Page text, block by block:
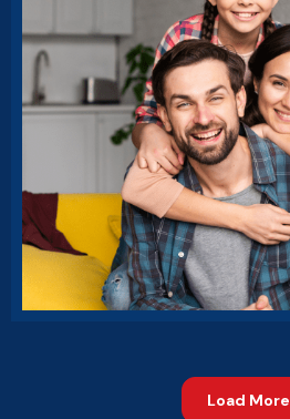
Load More